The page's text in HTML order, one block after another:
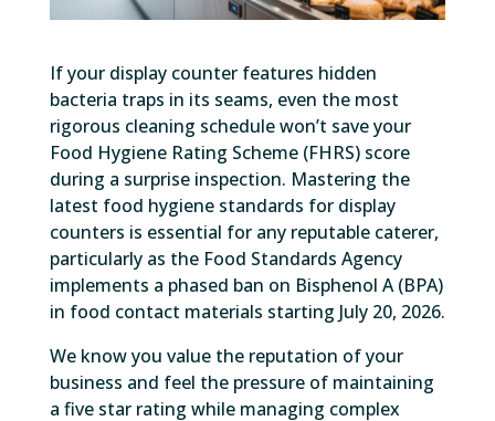
If your display counter features hidden
bacteria traps in its seams, even the most
rigorous cleaning schedule won’t save your
Food Hygiene Rating Scheme (FHRS) score
during a surprise inspection. Mastering the
latest food hygiene standards for display
counters is essential for any reputable caterer,
particularly as the Food Standards Agency
implements a phased ban on Bisphenol A (BPA)
in food contact materials starting July 20, 2026.
We know you value the reputation of your
business and feel the pressure of maintaining
a five star rating while managing complex